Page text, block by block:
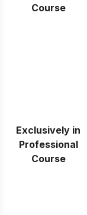
Course
Exclusively in
Professional
Course